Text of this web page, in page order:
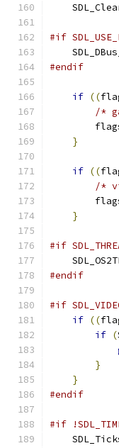
#if
#endif
if ((
/*
}
if ((
/*
}
#if
#endif
#if
if ((
if (
}
}
#endif
#if